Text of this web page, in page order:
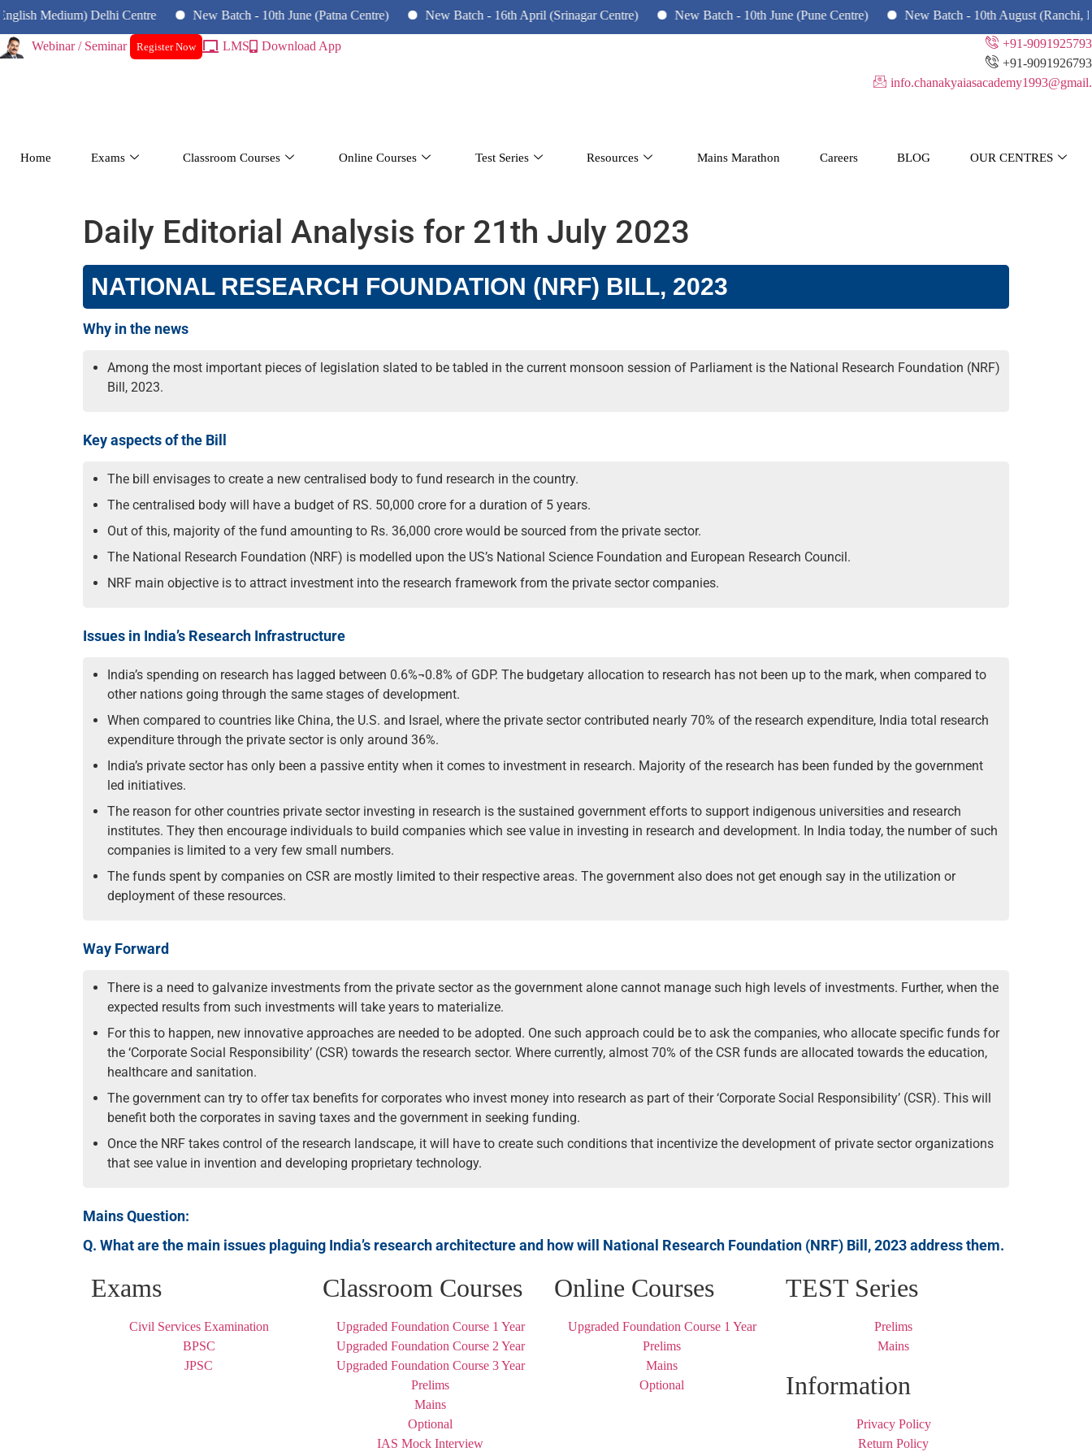
Medium) Delhi Centre New Batch - 10th June (Patna Centre) New Batch - 16th April (Srinagar Centre) New Batch - 10th June (Pune Centre) New Batch - 10th August (Ranchi,
Webinar / Seminar Register Now LMS Download App
+91-9091925793
+91-9091926793
info.chanakyaiasacademy1993@gmail.
Home Exams Classroom Courses Online Courses Test Series Resources Mains Marathon Careers BLOG OUR CENTRES
Daily Editorial Analysis for 21th July 2023
NATIONAL RESEARCH FOUNDATION (NRF) BILL, 2023
Why in the news
Among the most important pieces of legislation slated to be tabled in the current monsoon session of Parliament is the National Research Foundation (NRF)
Bill, 2023.
Key aspects of the Bill
The bill envisages to create a new centralised body to fund research in the country.
The centralised body will have a budget of RS. 50,000 crore for a duration of 5 years.
Out of this, majority of the fund amounting to Rs. 36,000 crore would be sourced from the private sector.
The National Research Foundation (NRF) is modelled upon the US’s National Science Foundation and European Research Council.
NRF main objective is to attract investment into the research framework from the private sector companies.
Issues in India’s Research Infrastructure
India’s spending on research has lagged between 0.6%¬0.8% of GDP. The budgetary allocation to research has not been up to the mark, when compared to
other nations going through the same stages of development.
When compared to countries like China, the U.S. and Israel, where the private sector contributed nearly 70% of the research expenditure, India total research
expenditure through the private sector is only around 36%.
India’s private sector has only been a passive entity when it comes to investment in research. Majority of the research has been funded by the government
led initiatives.
The reason for other countries private sector investing in research is the sustained government efforts to support indigenous universities and research
institutes. They then encourage individuals to build companies which see value in investing in research and development. In India today, the number of such
companies is limited to a very few small numbers.
The funds spent by companies on CSR are mostly limited to their respective areas. The government also does not get enough say in the utilization or
deployment of these resources.
Way Forward
There is a need to galvanize investments from the private sector as the government alone cannot manage such high levels of investments. Further, when the
expected results from such investments will take years to materialize.
For this to happen, new innovative approaches are needed to be adopted. One such approach could be to ask the companies, who allocate specific funds for
the ‘Corporate Social Responsibility’ (CSR) towards the research sector. Where currently, almost 70% of the CSR funds are allocated towards the education,
healthcare and sanitation.
The government can try to offer tax benefits for corporates who invest money into research as part of their ‘Corporate Social Responsibility’ (CSR). This will
benefit both the corporates in saving taxes and the government in seeking funding.
Once the NRF takes control of the research landscape, it will have to create such conditions that incentivize the development of private sector organizations
that see value in invention and developing proprietary technology.
Mains Question:
Q. What are the main issues plaguing India’s research architecture and how will National Research Foundation (NRF) Bill, 2023 address them.
Exams
Civil Services Examination
BPSC
JPSC
Classroom Courses
Upgraded Foundation Course 1 Year
Upgraded Foundation Course 2 Year
Upgraded Foundation Course 3 Year
Prelims
Mains
Optional
IAS Mock Interview
Online Courses
Upgraded Foundation Course 1 Year
Prelims
Mains
Optional
TEST Series
Prelims
Mains
Information
Privacy Policy
Return Policy